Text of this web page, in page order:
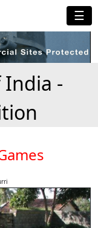
☰
India -